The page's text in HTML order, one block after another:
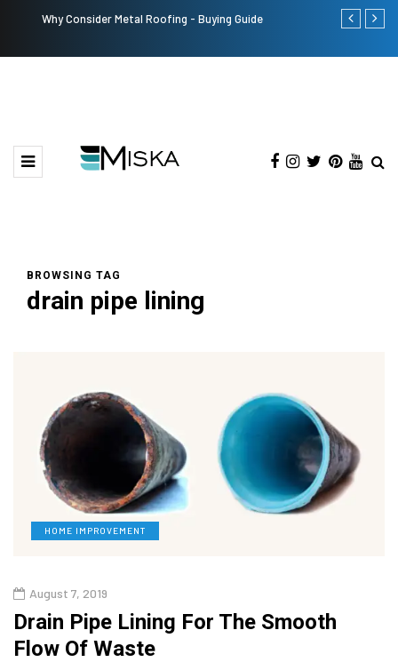
Why Consider Metal Roofing - Buying Guide The Many
BROWSING TAG
drain pipe lining
HOME IMPROVEMENT
August 7, 2019
Drain Pipe Lining For The Smooth
Flow Of Waste